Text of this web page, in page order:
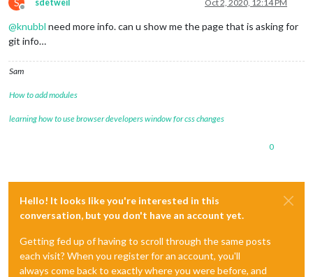
Offline
sdetweil Oct 2, 2020, 12:14 PM
@knubbl need more info. can u show me the page that is asking for
git info…
Sam
How to add modules
learning how to use browser developers window for css changes
0
Hello! It looks like you're interested in this
conversation, but you don't have an account yet.
Getting fed up of having to scroll through the same posts
each visit? When you register for an account, you'll
always come back to exactly where you were before, and